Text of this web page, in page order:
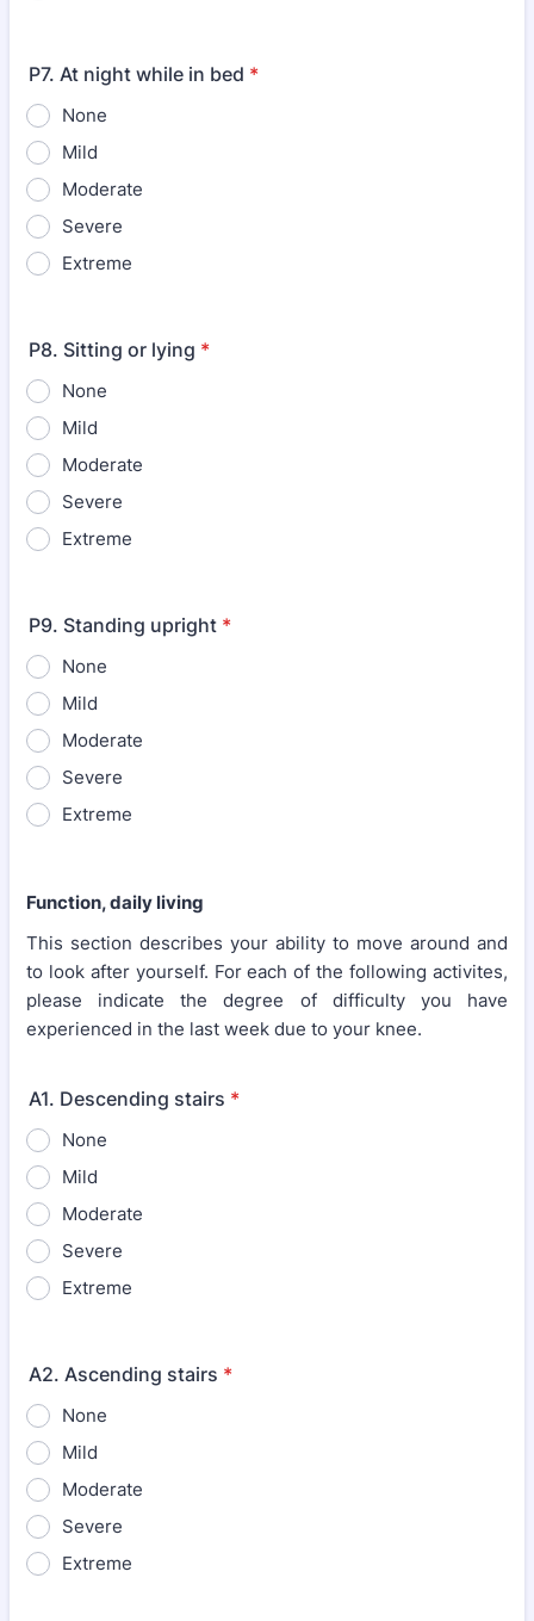
P7. At night while in bed *
None
Mild
Moderate
Severe
Extreme
P8. Sitting or lying *
None
Mild
Moderate
Severe
Extreme
P9. Standing upright *
None
Mild
Moderate
Severe
Extreme
Function, daily living
This section describes your ability to move around and
to look after yourself. For each of the following activites,
please indicate the degree of difficulty you have
experienced in the last week due to your knee.
A1. Descending stairs *
None
Mild
Moderate
Severe
Extreme
A2. Ascending stairs *
None
Mild
Moderate
Severe
Extreme